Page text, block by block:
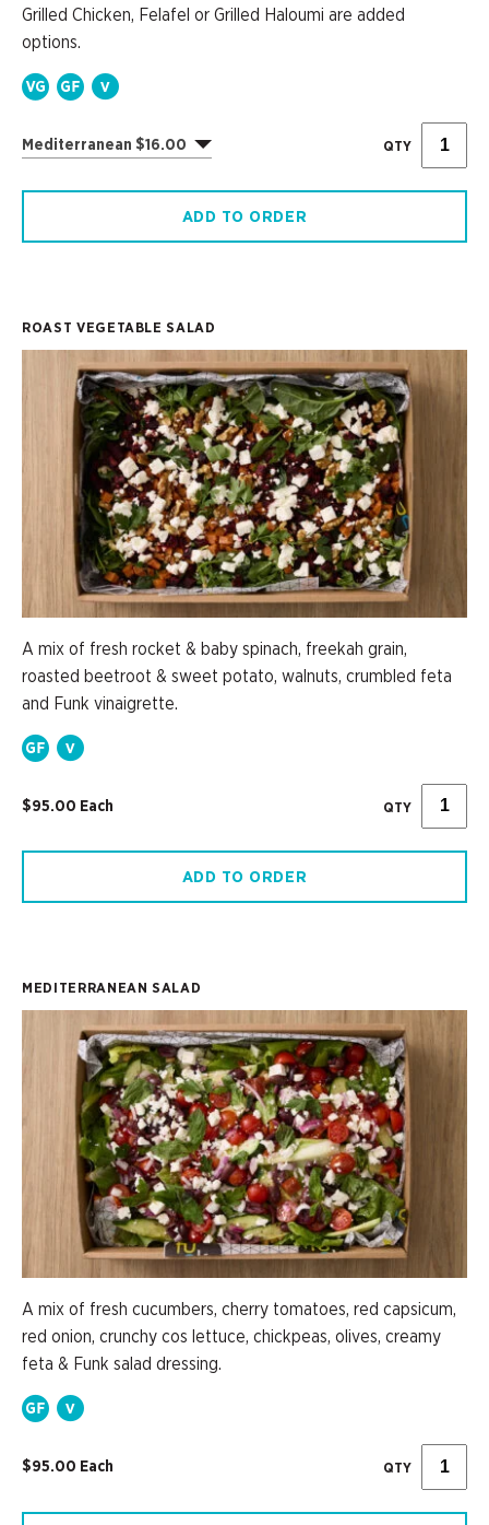
Grilled Chicken, Felafel or Grilled Haloumi are added
options.
Mediterranean $16.00 QTY
ADD TO ORDER
ROAST VEGETABLE SALAD
A mix of fresh rocket & baby spinach, freekah grain,
roasted beetroot & sweet potato, walnuts, crumbled feta
and Funk vinaigrette.
$95.00 Each QTY
ADD TO ORDER
MEDITERRANEAN SALAD
A mix of fresh cucumbers, cherry tomatoes, red capsicum,
red onion, crunchy cos lettuce, chickpeas, olives, creamy
feta & Funk salad dressing.
$95.00 Each QTY